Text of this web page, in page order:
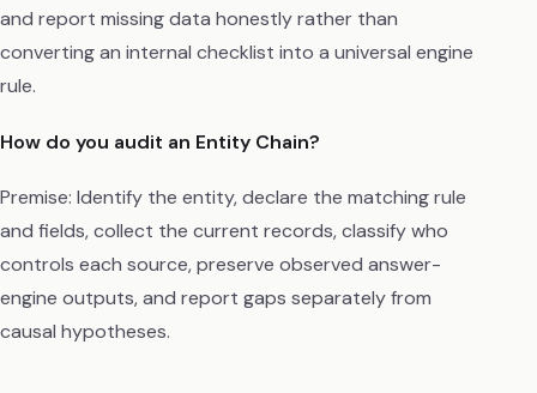
and report missing data honestly rather than
converting an internal checklist into a universal engine
rule.
How do you audit an Entity Chain?
Premise: Identify the entity, declare the matching rule
and fields, collect the current records, classify who
controls each source, preserve observed answer-
engine outputs, and report gaps separately from
causal hypotheses.